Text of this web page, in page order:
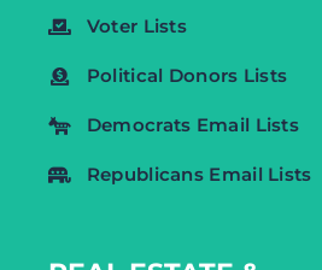
Voter Lists
Political Donors Lists
Democrats Email Lists
Republicans Email Lists